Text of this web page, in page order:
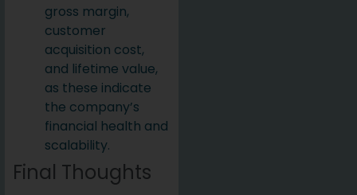
gross margin,
customer
acquisition cost,
and lifetime value,
as these indicate
the company’s
financial health and
scalability.
Final Thoughts